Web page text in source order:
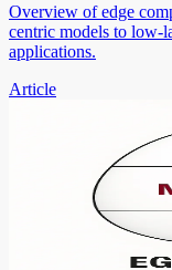
Overview of edge
centric models to low-
applications.
Article